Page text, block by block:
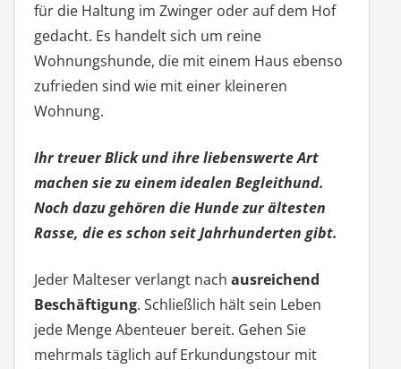
für die Haltung im Zwinger oder auf dem Hof
gedacht. Es handelt sich um reine
Wohnungshunde, die mit einem Haus ebenso
zufrieden sind wie mit einer kleineren
Wohnung.
Ihr treuer Blick und ihre liebenswerte Art
machen sie zu einem idealen Begleithund.
Noch dazu gehören die Hunde zur ältesten
Rasse, die es schon seit Jahrhunderten gibt.
Jeder Malteser verlangt nach ausreichend
Beschäftigung. Schließlich hält sein Leben
jede Menge Abenteuer bereit. Gehen Sie
mehrmals täglich auf Erkundungstour mit